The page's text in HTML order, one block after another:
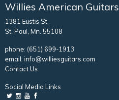
Willies American Guitars
1381 Eustis St.
St. Paul, Mn. 55108
phone: (651) 699-1913
email: info@williesguitars.com
Contact Us
Social Media Links